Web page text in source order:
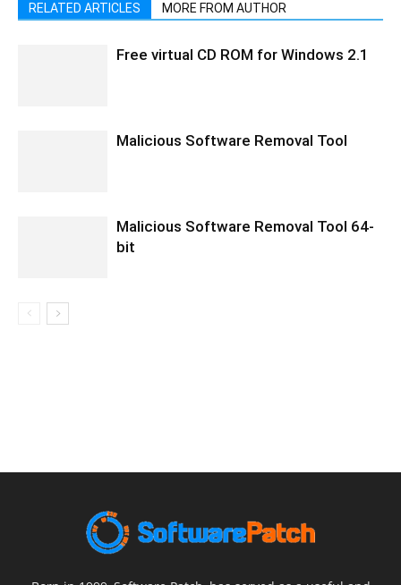
RELATED ARTICLES MORE FROM AUTHOR
Free virtual CD ROM for Windows 2.1
Malicious Software Removal Tool
Malicious Software Removal Tool 64-
bit